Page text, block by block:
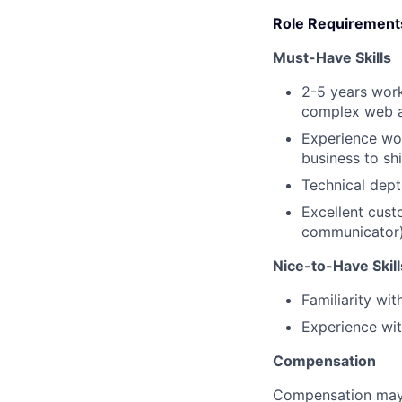
Role
Must-Have Skills
2-5 years
complex web
Experience
business to
Technical
Excellent
Nice-to-Have
Familiarity
Experience
Compensation
Compensation